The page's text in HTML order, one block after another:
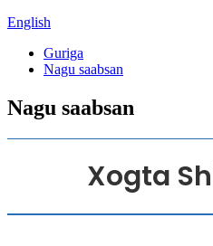
English
Guriga
Nagu saabsan
Nagu saabsan
Xogta